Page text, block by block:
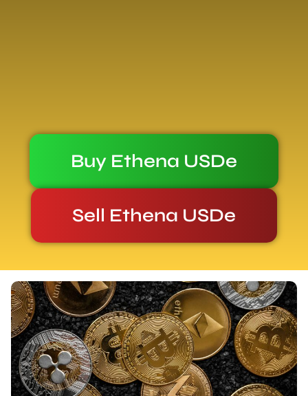
Buy Ethena USDe
Sell Ethena USDe